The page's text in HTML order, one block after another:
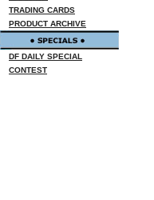
TRADING CARDS
PRODUCT ARCHIVE
DF DAILY SPECIAL
CONTEST